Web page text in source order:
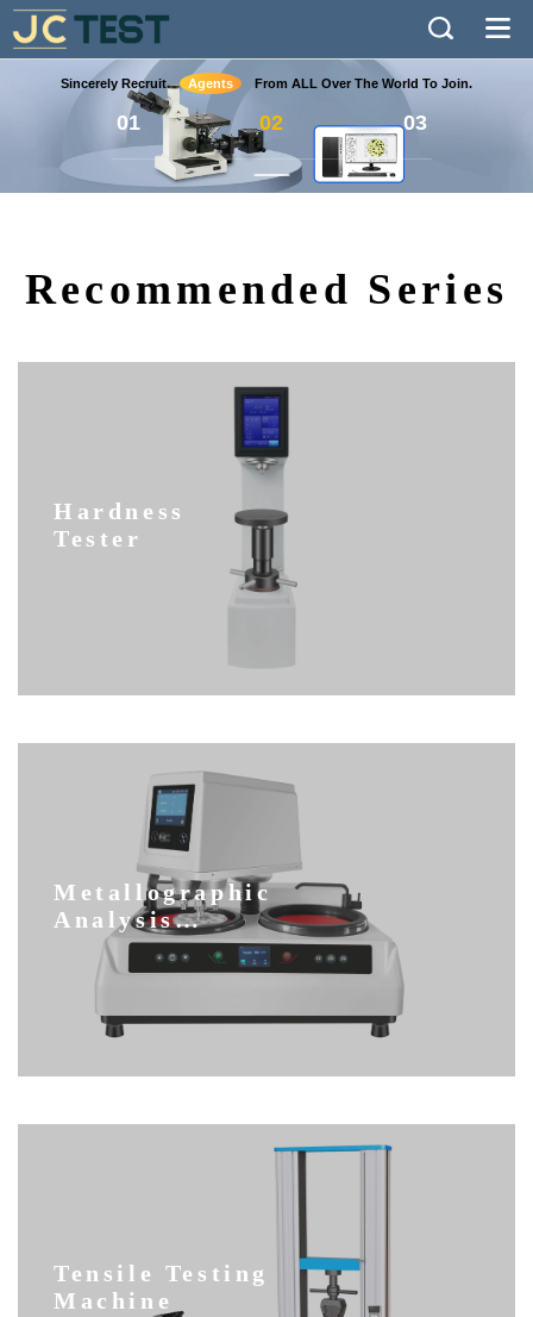
Sincerely Recruit Agents From ALL Over The World To Join.
01 02 03
Recommended Series
Hardness
Tester
Metallographic
Analysis
Equipment
Tensile Testing
Machine